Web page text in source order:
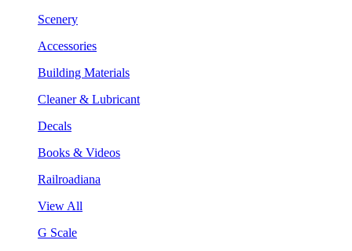
Scenery
Accessories
Building Materials
Cleaner & Lubricant
Decals
Books & Videos
Railroadiana
View All
G Scale